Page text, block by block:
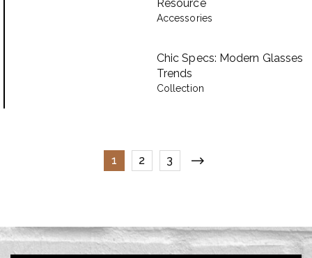
Resource
Accessories
Chic Specs: Modern Glasses
Trends
Collection
1 2 3